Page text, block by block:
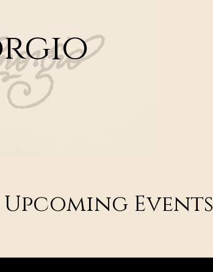
Upcoming Events